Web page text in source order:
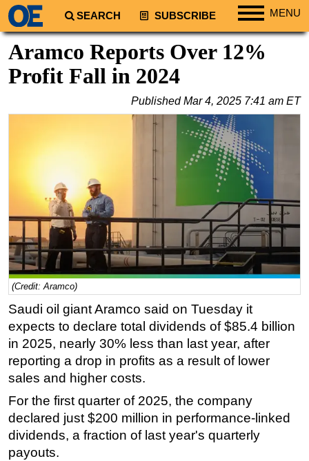
SEARCH SUBSCRIBE MENU
North America
South America
Middle East
Australia/NZ
Energy
Natural Gas
Shale
LNG
Renewables
Regulations
Geoscience
Engineering
Inspection & Repair & Maintenance
Technology
Hardware
Aramco Reports Over 12%
Profit Fall in 2024
PublishedMar 4, 2025 7:41 am ET
(Credit: Aramco)
Saudi oil giant Aramco said on Tuesday it
expects to declare total dividends of $85.4 billion
in 2025, nearly 30% less than last year, after
reporting a drop in profits as a result of lower
sales and higher costs.
For the first quarter of 2025, the company
declared just $200 million in performance-linked
dividends, a fraction of last year's quarterly
payouts.